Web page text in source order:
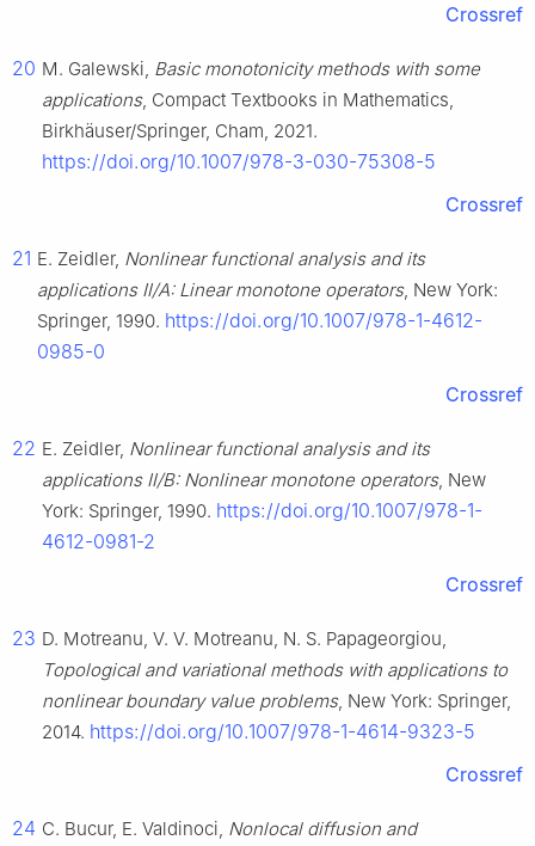
Crossref
20 M. Galewski, Basic monotonicity methods with some
applications, Compact Textbooks in Mathematics,
Birkhäuser/Springer, Cham, 2021.
https://doi.org/10.1007/978-3-030-75308-5
Crossref
21 E. Zeidler, Nonlinear functional analysis and its
applications Ⅱ/A: Linear monotone operators, New York:
Springer, 1990. https://doi.org/10.1007/978-1-4612-
0985-0
Crossref
22 E. Zeidler, Nonlinear functional analysis and its
applications Ⅱ/B: Nonlinear monotone operators, New
York: Springer, 1990. https://doi.org/10.1007/978-1-
4612-0981-2
Crossref
23 D. Motreanu, V. V. Motreanu, N. S. Papageorgiou,
Topological and variational methods with applications to
nonlinear boundary value problems, New York: Springer,
2014. https://doi.org/10.1007/978-1-4614-9323-5
Crossref
24 C. Bucur, E. Valdinoci, Nonlocal diffusion and